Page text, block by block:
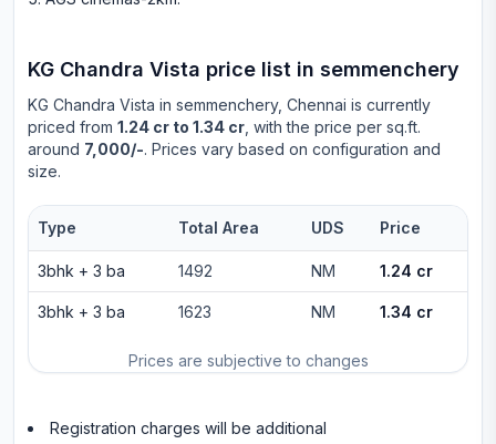
KG Chandra Vista price list in semmenchery
KG Chandra Vista in semmenchery, Chennai is currently
priced from 1.24 cr to 1.34 cr , with the price per sq.ft.
around 7,000/-. Prices vary based on configuration and
size.
Prices are subjective to changes
Type Total Area UDS Price
3bhk + 3 ba 1492 NM 1.24 cr
3bhk + 3 ba 1623 NM 1.34 cr
Registration charges will be additional